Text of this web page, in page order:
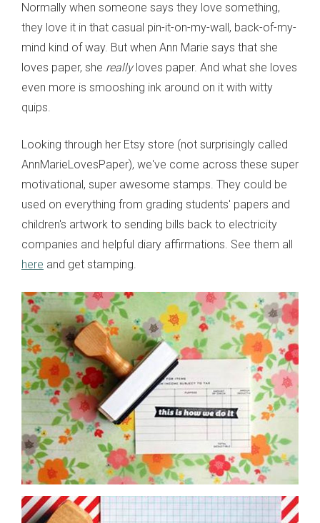
Normally when someone says they love something,
they love it in that casual pin-it-on-my-wall, back-of-my-
mind kind of way. But when Ann Marie says that she
loves paper, she really loves paper. And what she loves
even more is smooshing ink around on it with witty
quips.
Looking through her Etsy store (not surprisingly called
AnnMarieLovesPaper), we've come across these super
motivational, super awesome stamps. They could be
used on everything from grading students' papers and
children's artwork to sending bills back to electricity
companies and helpful diary affirmations. See them all
here and get stamping.